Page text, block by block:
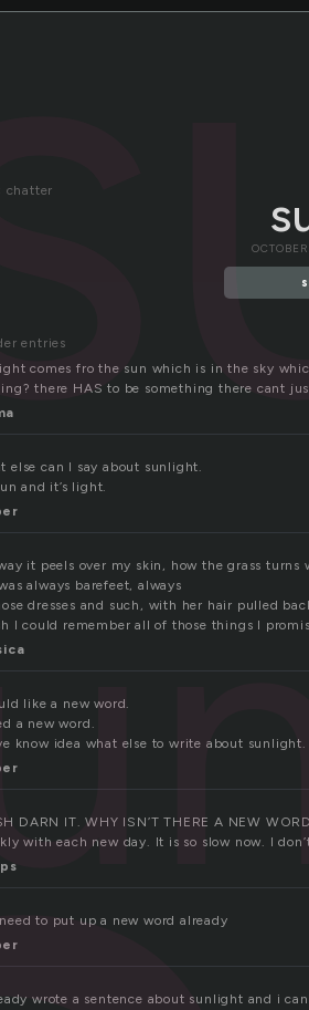
chatter
entries
comes fro the sun which is in the sky
there HAS to be something there cant
else can I say about sunlight.
and it’s light.
it peels over my skin, how the grass turns
always barefeet, always
dresses and such, with her hair pulled
I could remember all of those things I
like a new word.
a new word.
know idea what else to write about sunlight.
DARN IT. WHY ISN’T THERE A NEW
with each new day. It is so slow now. I
to put up a new word already
wrote a sentence about sunlight and i